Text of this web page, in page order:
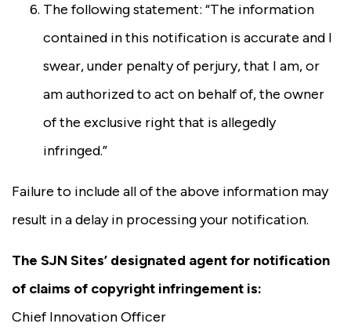
The following statement: “The information
contained in this notification is accurate and I
swear, under penalty of perjury, that I am, or
am authorized to act on behalf of, the owner
of the exclusive right that is allegedly
infringed.”
Failure to include all of the above information may
result in a delay in processing your notification.
The SJN Sites’ designated agent for notification
of claims of copyright infringement is:
Chief Innovation Officer